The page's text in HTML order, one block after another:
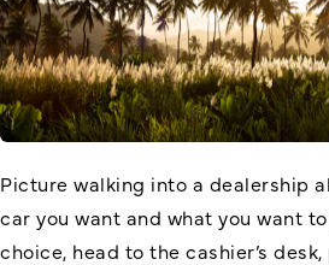
Picture walking into a dealership
car you want and what you want
choice, head to the cashier’s